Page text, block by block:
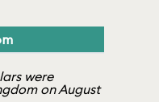
were
on August